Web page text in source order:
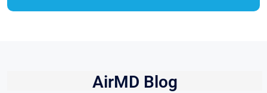
AirMD Blog